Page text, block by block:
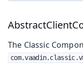
The Classic